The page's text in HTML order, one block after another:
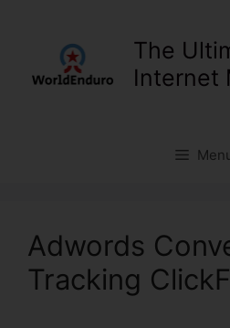
The
Internet
Adwords
Tracking